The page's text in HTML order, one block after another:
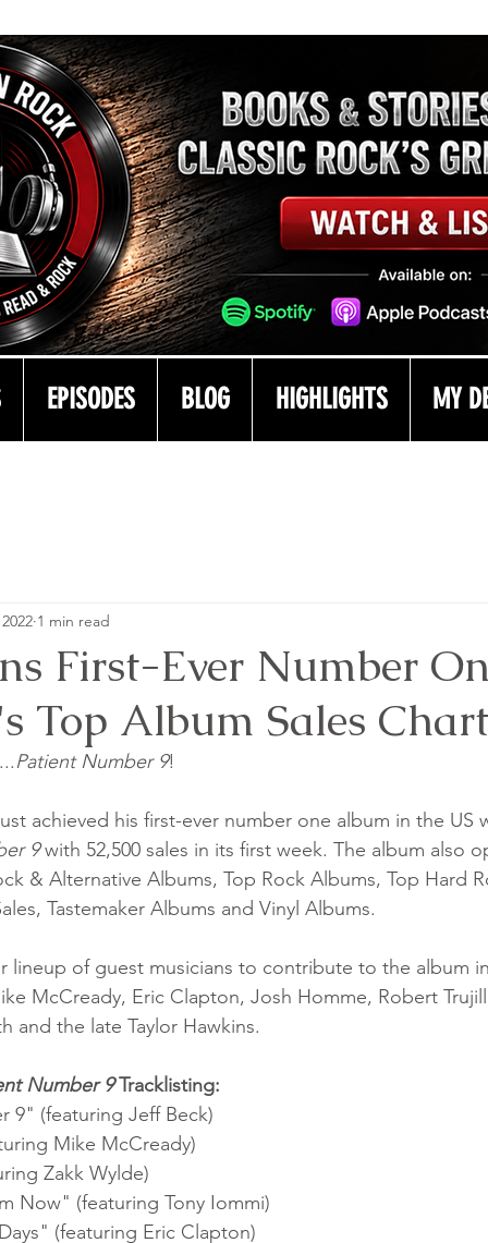
EPISODES BLOG HIGHLIGHTS MY
First-Ever Number
Top Album Sales
1 min read
Patient Number 9!
achieved his first-ever number one album in the US
9 with 52,500 sales in its first week. The album also
& Alternative Albums, Top Rock Albums, Top Hard
Tastemaker Albums and Vinyl Albums.
lineup of guest musicians to contribute to the album
McCready, Eric Clapton, Josh Homme, Robert
and the late Taylor Hawkins.
Number 9 Tracklisting: